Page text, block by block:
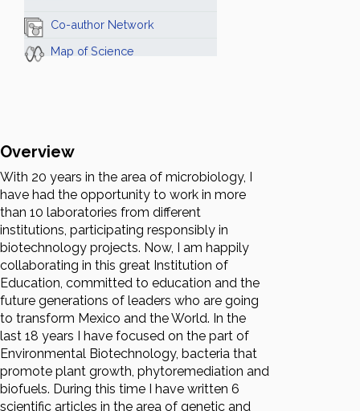
Co-author Network
Map of Science
Overview
With 20 years in the area of microbiology, I
have had the opportunity to work in more
than 10 laboratories from different
institutions, participating responsibly in
biotechnology projects. Now, I am happily
collaborating in this great Institution of
Education, committed to education and the
future generations of leaders who are going
to transform Mexico and the World. In the
last 18 years I have focused on the part of
Environmental Biotechnology, bacteria that
promote plant growth, phytoremediation and
biofuels. During this time I have written 6
scientific articles in the area of genetic and